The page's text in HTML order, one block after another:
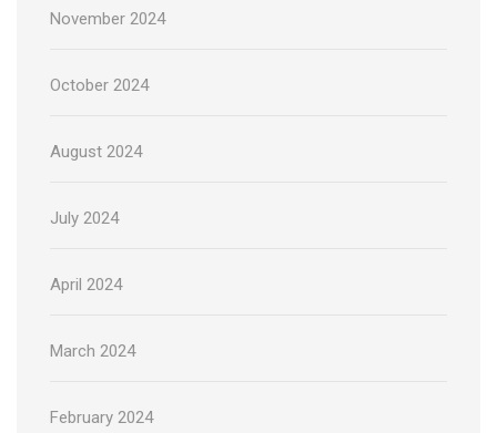
November 2024
October 2024
August 2024
July 2024
April 2024
March 2024
February 2024